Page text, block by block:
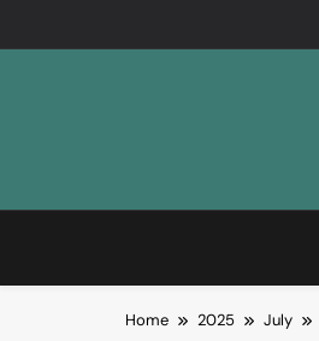
Home 2025 July